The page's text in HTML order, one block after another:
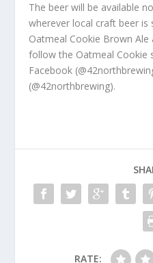
The beer will be available
wherever local craft beer
Oatmeal Cookie Brown
follow the Oatmeal Cookie
Facebook
(@42northbrewing).
RATE: